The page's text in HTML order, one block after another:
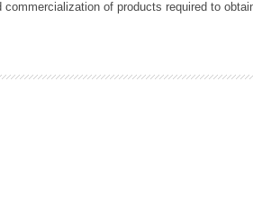
of products required to